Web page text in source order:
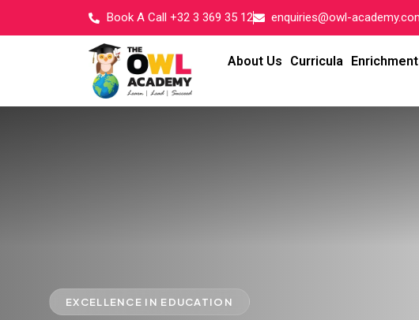
Book A Call +32 3 369 35 12 enquiries@owl-
About Us Curricula
EXCELLENCE IN EDUCATION